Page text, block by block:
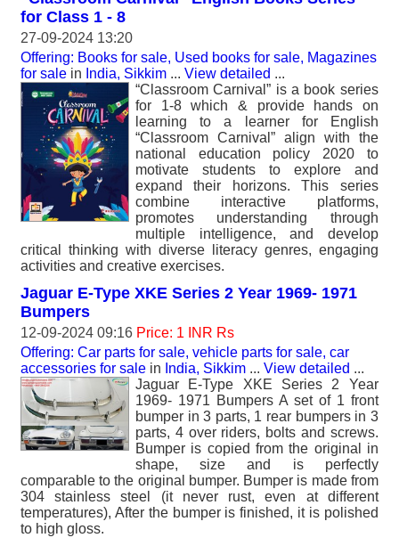
for Class 1 - 8
27-09-2024 13:20
Offering: Books for sale, Used books for sale, Magazines
for sale in India, Sikkim ... View detailed ...
“Classroom Carnival” is a book series
for 1-8 which & provide hands on
learning to a learner for English
“Classroom Carnival” align with the
national education policy 2020 to
motivate students to explore and
expand their horizons. This series
combine interactive platforms,
promotes understanding through
multiple intelligence, and develop
critical thinking with diverse literacy genres, engaging
activities and creative exercises.
Jaguar E-Type XKE Series 2 Year 1969- 1971
Bumpers
12-09-2024 09:16 Price: 1 INR Rs
Offering: Car parts for sale, vehicle parts for sale, car
accessories for sale in India, Sikkim ... View detailed ...
Jaguar E-Type XKE Series 2 Year
1969- 1971 Bumpers A set of 1 front
bumper in 3 parts, 1 rear bumpers in 3
parts, 4 over riders, bolts and screws.
Bumper is copied from the original in
shape, size and is perfectly
comparable to the original bumper. Bumper is made from
304 stainless steel (it never rust, even at different
temperatures), After the bumper is finished, it is polished
to high gloss.